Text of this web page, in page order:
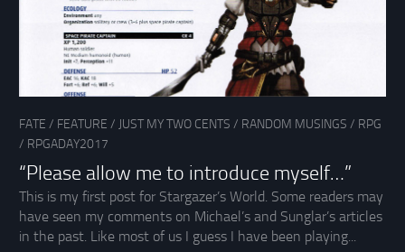
FATE / FEATURE / JUST MY TWO CENTS / RANDOM MUSINGS / RPG
/ RPGADAY2017
“Please allow me to introduce myself…”
This is my first post for Stargazer’s World. Some readers may
have seen my comments on Michael’s and Sunglar’s articles
in the past. Like most of us I guess I have been playing...